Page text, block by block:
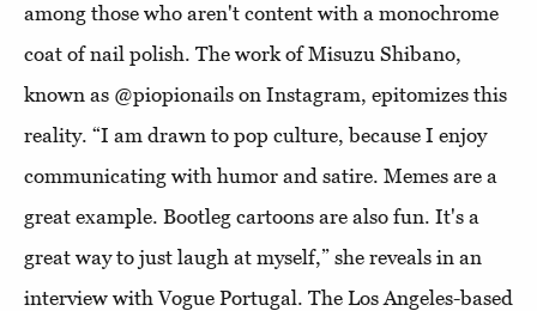
among those who aren't content with a monochrome
coat of nail polish. The work of Misuzu Shibano,
known as @piopionails on Instagram, epitomizes this
reality. “I am drawn to pop culture, because I enjoy
communicating with humor and satire. Memes are a
great example. Bootleg cartoons are also fun. It's a
great way to just laugh at myself,” she reveals in an
interview with Vogue Portugal. The Los Angeles-based